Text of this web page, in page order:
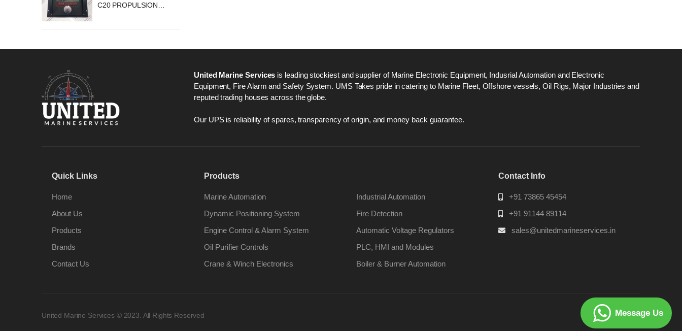
C20 PROPULSION
United Marine Services is leading stockiest and supplier of Marine Electronic Equipment, Indusrial Automation and Electronic
Equipment, Fire Alarm and Safety System. UMS Takes pride in catering to Marine Fleet, Offshore vessels, Oil Rigs, Major Industries and
reputed trading houses across the globe.
Our UPS is reliability of spares, transparency of origin, and money back guarantee.
Quick Links
Home
About Us
Products
Brands
Contact Us
Products
Marine Automation
Dynamic Positioning System
Engine Control & Alarm System
Oil Purifier Controls
Crane & Winch Electronics
Industrial Automation
Fire Detection
Automatic Voltage Regulators
PLC, HMI and Modules
Boiler & Burner Automation
Contact Info
+91 73865 45454
+91 91144 89114
sales@unitedmarineservices.in
United Marine Services © 2023. All Rights Reserved Message Us